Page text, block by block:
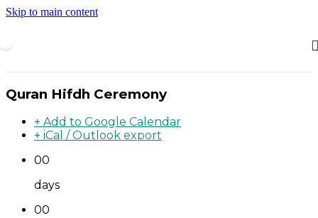
Skip to main content
Quran Hifdh Ceremony
+ Add to Google Calendar
+ iCal / Outlook export
00
days
00